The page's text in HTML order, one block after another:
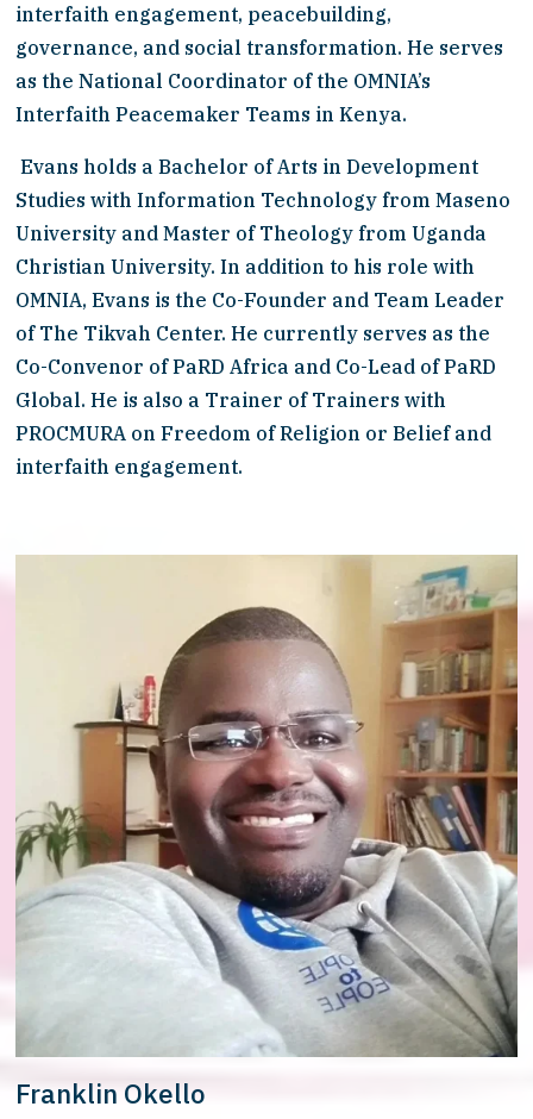
interfaith engagement, peacebuilding,
governance, and social transformation. He serves
as the National Coordinator of the OMNIA’s
Interfaith Peacemaker Teams in Kenya.
Evans holds a Bachelor of Arts in Development
Studies with Information Technology from Maseno
University and Master of Theology from Uganda
Christian University. In addition to his role with
OMNIA, Evans is the Co-Founder and Team Leader
of The Tikvah Center. He currently serves as the
Co-Convenor of PaRD Africa and Co-Lead of PaRD
Global. He is also a Trainer of Trainers with
PROCMURA on Freedom of Religion or Belief and
interfaith engagement.
Franklin Okello